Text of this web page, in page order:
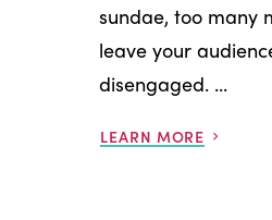
sundae, too many
leave your
disengaged. ...
LEARN MORE